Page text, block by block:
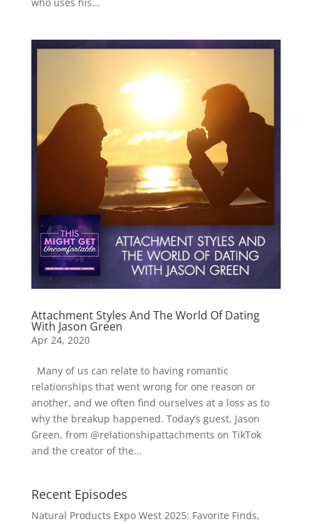
Attachment Styles And The World Of Dating
With Jason Green
Apr 24, 2020
Many of us can relate to having romantic
relationships that went wrong for one reason or
another, and we often find ourselves at a loss as to
why the breakup happened. Today’s guest, Jason
Green, from @relationshipattachments on TikTok
and the creator of the...
Recent Episodes
Natural Products Expo West 2025: Favorite Finds,